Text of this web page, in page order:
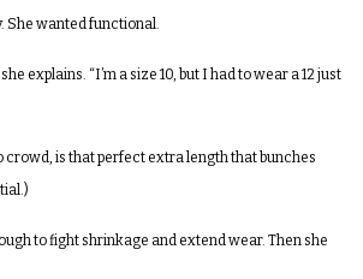
She wanted functional.
explains. “I’m a size 10, but I had to wear a 12 just
is that perfect extra length that bunches
to fight shrinkage and extend wear. Then she